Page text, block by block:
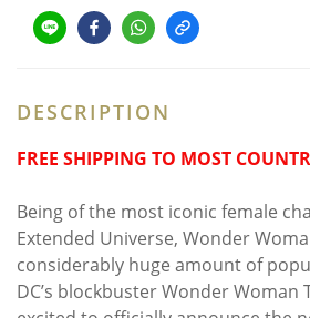
DESCRIPTION
FREE SHIPPING TO MOST
Being of the most iconic female
Extended Universe, Wonder
considerably huge amount of
DC’s blockbuster Wonder Woman